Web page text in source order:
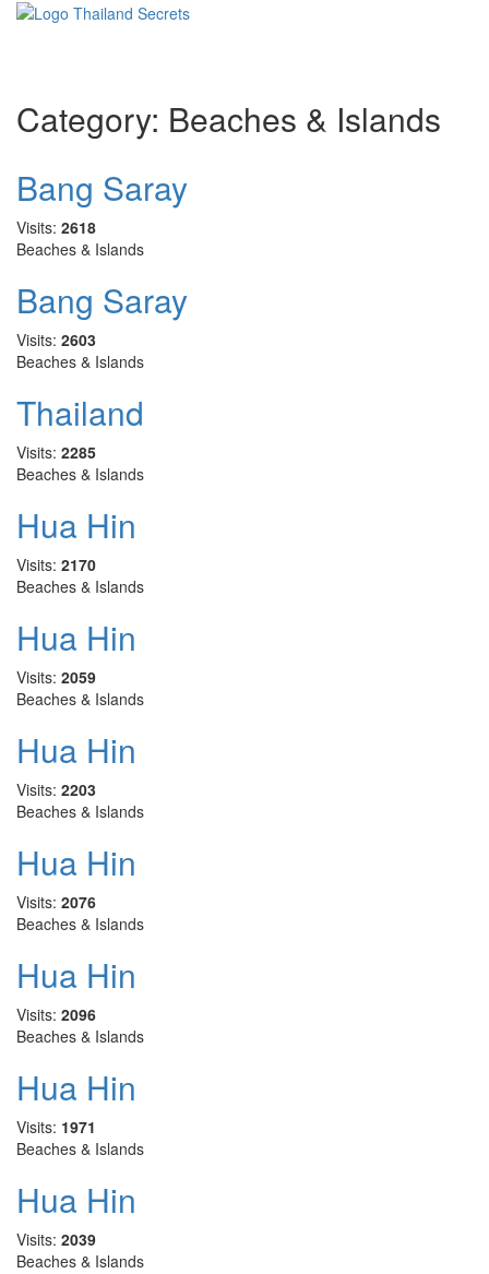
Category: Beaches & Islands
Bang Saray
Visits: 2618
Beaches & Islands
Bang Saray
Visits: 2603
Beaches & Islands
Thailand
Visits: 2285
Beaches & Islands
Hua Hin
Visits: 2170
Beaches & Islands
Hua Hin
Visits: 2059
Beaches & Islands
Hua Hin
Visits: 2203
Beaches & Islands
Hua Hin
Visits: 2076
Beaches & Islands
Hua Hin
Visits: 2096
Beaches & Islands
Hua Hin
Visits: 1971
Beaches & Islands
Hua Hin
Visits: 2039
Beaches & Islands